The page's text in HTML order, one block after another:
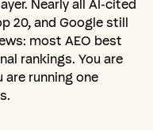
Nearly all AI-cited
20, and Google still
most AEO best
rankings. You are
running one